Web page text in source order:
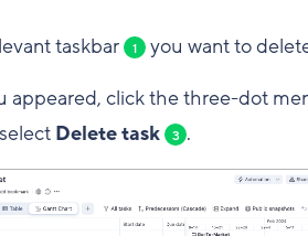
taskbar 1
you want to
appeared, click the three-dot
Delete task 3 .